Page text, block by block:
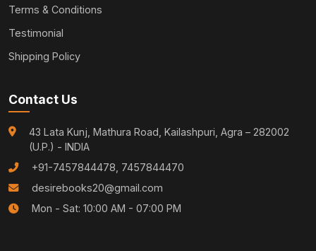
Terms & Conditions
Testimonial
Shipping Policy
Contact Us
43 Lata Kunj, Mathura Road, Kailashpuri, Agra – 282002
(U.P.) - INDIA
+91-7457844478, 7457844470
desirebooks20@gmail.com
Mon - Sat: 10:00 AM - 07:00 PM